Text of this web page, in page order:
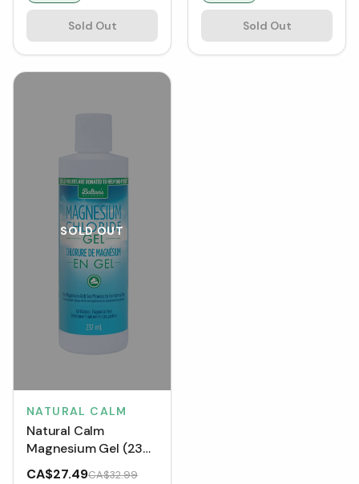
Sold Out Sold Out
SOLD OUT
NATURAL CALM
Natural Calm
Magnesium Gel (237
mL)
CA$27.49CA$32.99